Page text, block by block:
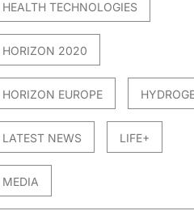
HEALTH TECHNOLOGIES
HORIZON 2020
HORIZON EUROPE
LATEST NEWS LIFE+
MEDIA